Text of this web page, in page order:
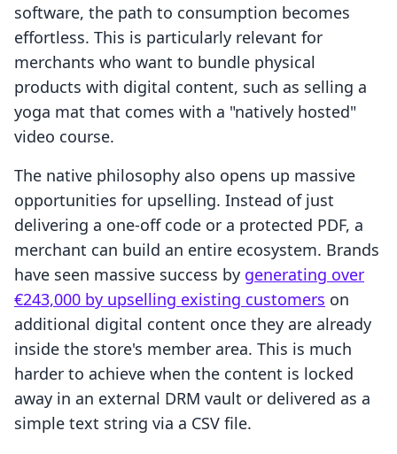
software, the path to consumption becomes
effortless. This is particularly relevant for
merchants who want to bundle physical
products with digital content, such as selling a
yoga mat that comes with a "natively hosted"
video course.
The native philosophy also opens up massive
opportunities for upselling. Instead of just
delivering a one-off code or a protected PDF, a
merchant can build an entire ecosystem. Brands
have seen massive success by generating over
€243,000 by upselling existing customers on
additional digital content once they are already
inside the store's member area. This is much
harder to achieve when the content is locked
away in an external DRM vault or delivered as a
simple text string via a CSV file.